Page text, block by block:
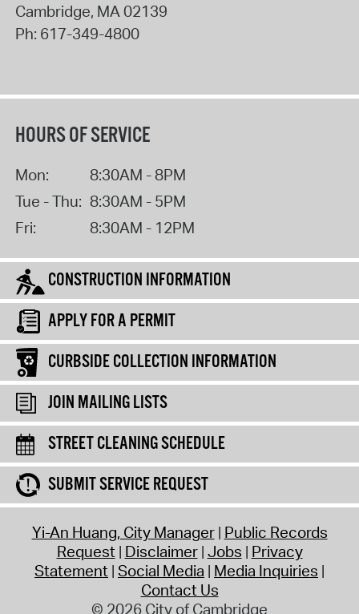
Cambridge, MA02139
Ph: 617-349-4800
HOURS OF SERVICE
Mon:
8:30AM - 8PM
Tue - Thu: 8:30AM - 5PM
Fri:
8:30AM - 12PM
CONSTRUCTION INFORMATION
APPLY FOR A PERMIT
CURBSIDE COLLECTION INFORMATION
JOIN MAILING LISTS
STREET CLEANING SCHEDULE
SUBMIT SERVICE REQUEST
Yi-An Huang, City Manager Public Records
Request Disclaimer Jobs Privacy
Statement Social Media Media Inquiries
Contact Us
© 2026 City of Cambridge